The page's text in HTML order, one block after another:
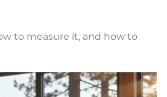
to measure it, and how to